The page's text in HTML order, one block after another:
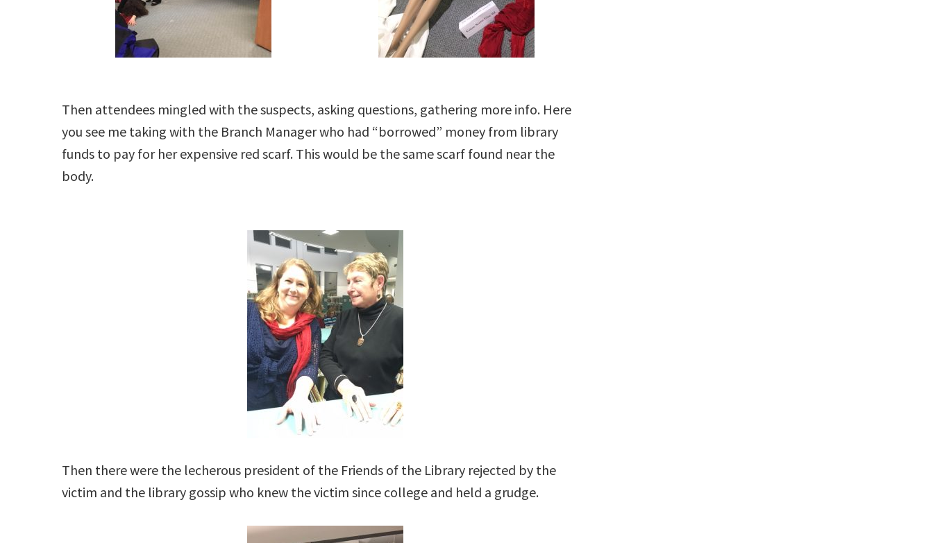
Then attendees mingled with the suspects, asking questions, gathering more info. Here
you see me taking with the Branch Manager who had “borrowed” money from library
funds to pay for her expensive red scarf. This would be the same scarf found near the
body.
Then there were the lecherous president of the Friends of the Library rejected by the
victim and the library gossip who knew the victim since college and held a grudge.